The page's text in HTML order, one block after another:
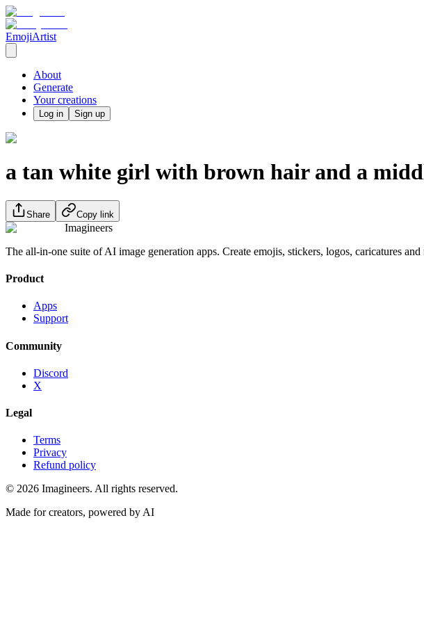
EmojiArtist
About
Generate
Your creations
Log in Sign up
a tan white girl with brown hair and a
Share Copy link
Imagineers
The all-in-one suite of AI image generation apps. Create emojis, stickers, logos, caricatures and
Product
Apps
Support
Community
Discord
X
Legal
Terms
Privacy
Refund policy
© 2026 Imagineers. All rights reserved.
Made for creators, powered by AI